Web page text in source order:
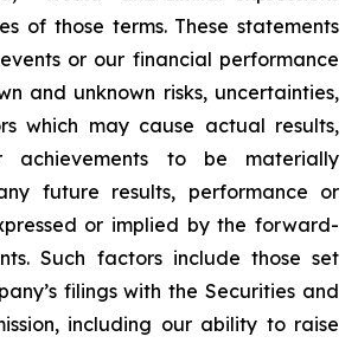
of those terms. These statements
or our financial performance
and unknown risks, uncertainties,
which may cause actual results,
achievements to be materially
future results, performance or
or implied by the forward-
Such factors include those set
filings with the Securities and
including our ability to raise